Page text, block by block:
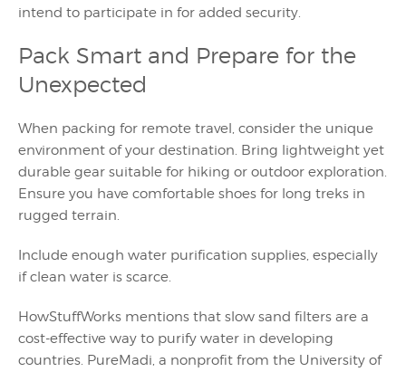
intend to participate in for added security.
Pack Smart and Prepare for the
Unexpected
When packing for remote travel, consider the unique
environment of your destination. Bring lightweight yet
durable gear suitable for hiking or outdoor exploration.
Ensure you have comfortable shoes for long treks in
rugged terrain.
Include enough water purification supplies, especially
if clean water is scarce.
HowStuffWorks mentions that slow sand filters are a
cost-effective way to purify water in developing
countries. PureMadi, a nonprofit from the University of